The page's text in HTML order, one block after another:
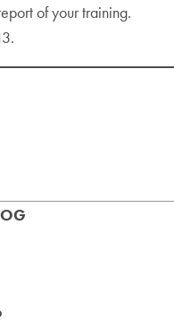
of your training.